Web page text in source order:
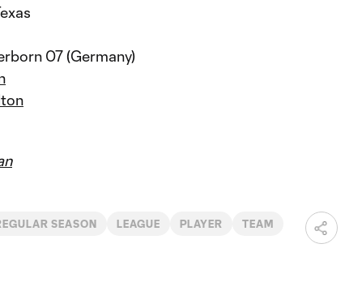
07 (Germany)
SEASON LEAGUE PLAYER TEAM